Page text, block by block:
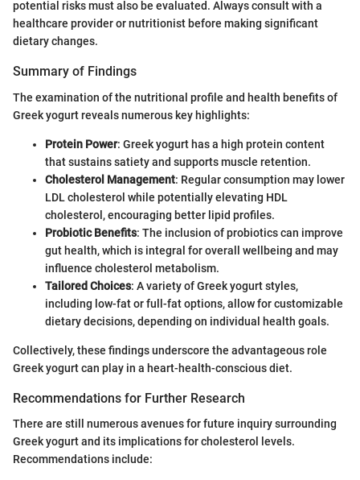
potential risks must also be evaluated. Always consult with a
healthcare provider or nutritionist before making significant
dietary changes.
Summary of Findings
The examination of the nutritional profile and health benefits of
Greek yogurt reveals numerous key highlights:
Protein Power: Greek yogurt has a high protein content
that sustains satiety and supports muscle retention.
Cholesterol Management: Regular consumption may lower
LDL cholesterol while potentially elevating HDL
cholesterol, encouraging better lipid profiles.
Probiotic Benefits: The inclusion of probiotics can improve
gut health, which is integral for overall wellbeing and may
influence cholesterol metabolism.
Tailored Choices: A variety of Greek yogurt styles,
including low-fat or full-fat options, allow for customizable
dietary decisions, depending on individual health goals.
Collectively, these findings underscore the advantageous role
Greek yogurt can play in a heart-health-conscious diet.
Recommendations for Further Research
There are still numerous avenues for future inquiry surrounding
Greek yogurt and its implications for cholesterol levels.
Recommendations include: